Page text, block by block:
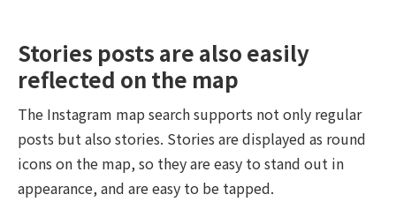
Stories posts are also easily
reflected on the map
The Instagram map search supports not only regular
posts but also stories. Stories are displayed as round
icons on the map, so they are easy to stand out in
appearance, and are easy to be tapped.